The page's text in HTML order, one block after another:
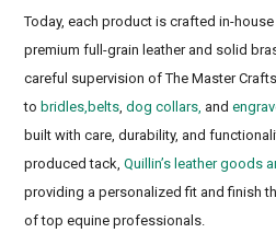
Today, each product is crafted in-
premium full-grain leather and solid
careful supervision of The Master
to bridles, belts,dog collars, and
built with care, durability, and
produced tack,Quillin’s leather goods
providing a personalized fit and finish
of top equine professionals.